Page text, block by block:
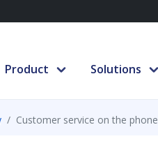
Product Solutions
Customer service on the phone